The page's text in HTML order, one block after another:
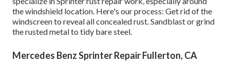
the windshield location. Here's our process: Get rid of the
windscreen to reveal all concealed rust. Sandblast or grind
the rusted metal to tidy bare steel.
Mercedes Benz Sprinter Repair Fullerton, CA